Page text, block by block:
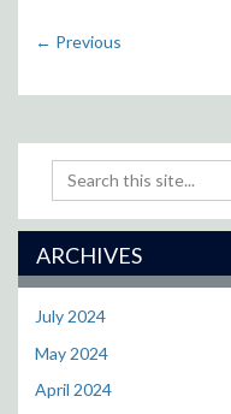
← Previous
Search
this
Site
ARCHIVES
July 2024
May 2024
April 2024